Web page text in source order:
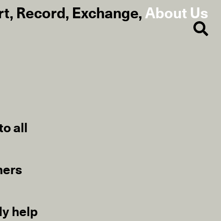
, Record , Exchange, About Us
all
help